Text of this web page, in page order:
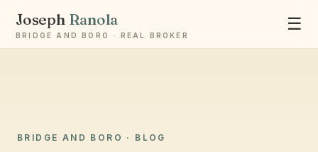
Joseph Ranola
BRIDGE AND BORO · REAL BROKER
☰
BRIDGE AND BORO · BLOG
Ask Joseph